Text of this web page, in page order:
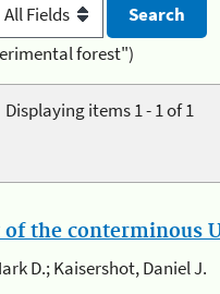
forest")
Displaying items 1 - 1 of 1
the conterminous
D.; Kaisershot, Daniel J.